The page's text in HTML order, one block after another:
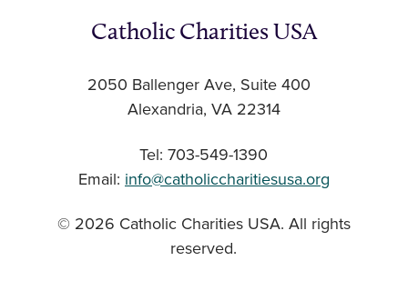
Catholic Charities USA
2050 Ballenger Ave, Suite 400
Alexandria, VA 22314
Tel: 703-549-1390
Email: info@catholiccharitiesusa.org
© 2026 Catholic Charities USA. All rights
reserved.